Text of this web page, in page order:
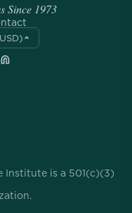
Since 1973
Institute is a 501(c)(3)